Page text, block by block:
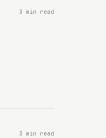
3 min read
3 min read